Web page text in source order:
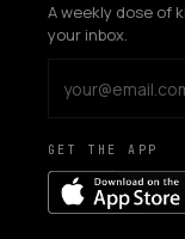
A weekly dose of
your inbox.
GET THE APP